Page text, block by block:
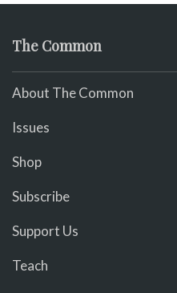
The Common
About The Common
Issues
Shop
Subscribe
Support Us
Teach